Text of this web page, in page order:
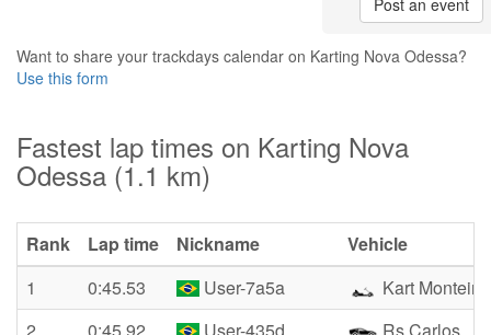
Post an event
Want to share your trackdays calendar on Karting Nova Odessa?
Use this form
Fastest lap times on Karting Nova
Odessa (1.1 km)
Rank Lap time Nickname
Vehicle
1
0:45.53 User-7a5a
Kart Monteiro